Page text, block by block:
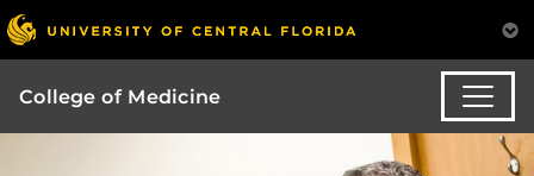
College of Medicine